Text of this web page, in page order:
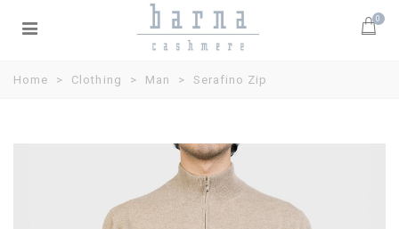
0
Home > Clothing > Man > Serafino Zip